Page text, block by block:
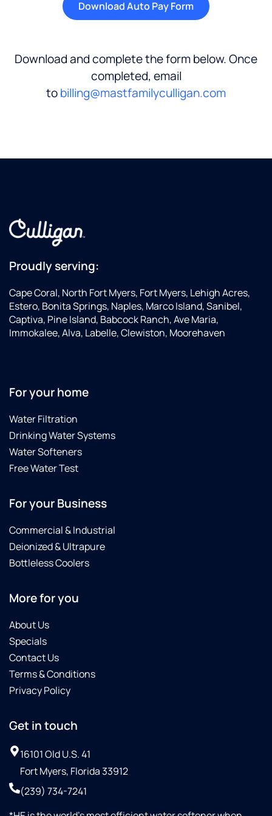
Download Auto Pay Form
Download and complete the form below. Once
completed, email
tobilling@mastfamilyculligan.com
Proudly serving:
Cape Coral, North Fort Myers, Fort Myers, Lehigh Acres,
Estero, Bonita Springs, Naples, Marco Island, Sanibel,
Captiva, Pine Island, Babcock Ranch, Ave Maria,
Immokalee, Alva, Labelle, Clewiston, Moorehaven
For your home
Water Filtration
Drinking Water Systems
Water Softeners
Free Water Test
For your Business
Commercial & Industrial
Deionized & Ultrapure
Bottleless Coolers
More for you
About Us
Specials
Contact Us
Terms & Conditions
Privacy Policy
Get in touch
16101 Old U.S. 41
Fort Myers, Florida 33912
(239) 734-7241